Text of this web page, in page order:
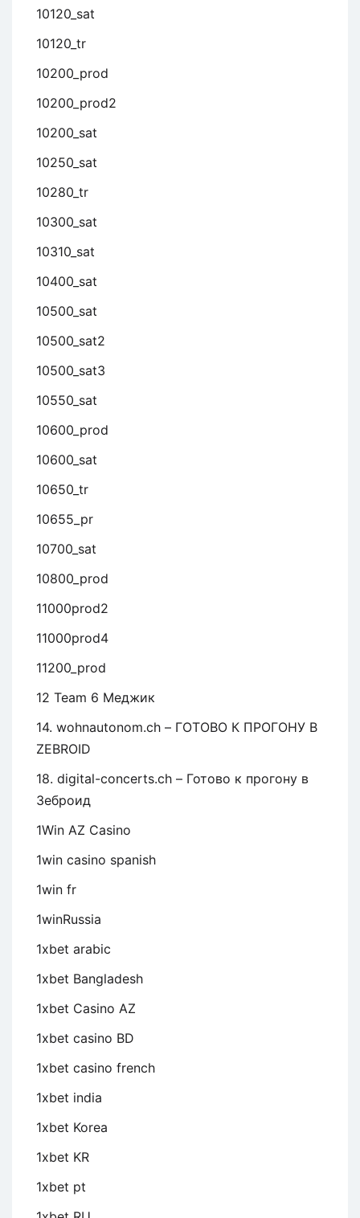
10120_sat
10120_tr
10200_prod
10200_prod2
10200_sat
10250_sat
10280_tr
10300_sat
10310_sat
10400_sat
10500_sat
10500_sat2
10500_sat3
10550_sat
10600_prod
10600_sat
10650_tr
10655_pr
10700_sat
10800_prod
11000prod2
11000prod4
11200_prod
12 Team 6 Меджик
14. wohnautonom.ch – ГОТОВО К ПРОГОНУ В
ZEBROID
18. digital-concerts.ch – Готово к прогону в
Зеброид
1Win AZ Casino
1win casino spanish
1win fr
1winRussia
1xbet arabic
1xbet Bangladesh
1xbet Casino AZ
1xbet casino BD
1xbet casino french
1xbet india
1xbet Korea
1xbet KR
1xbet pt